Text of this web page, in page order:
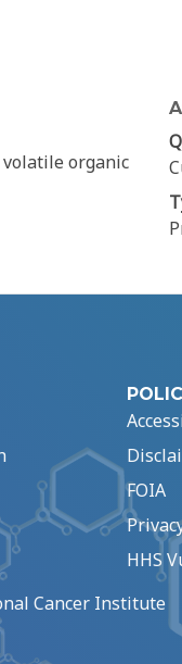
organic
FOIA
HHS
Cancer Institute